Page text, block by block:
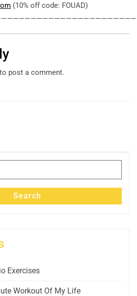
(10% off code: FOUAD)
to post a comment.
Search
Exercises
Workout Of My Life